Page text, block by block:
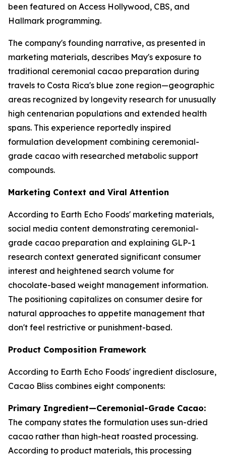
been featured on Access Hollywood, CBS, and
Hallmark programming.
The company's founding narrative, as presented in
marketing materials, describes May's exposure to
traditional ceremonial cacao preparation during
travels to Costa Rica's blue zone region—geographic
areas recognized by longevity research for unusually
high centenarian populations and extended health
spans. This experience reportedly inspired
formulation development combining ceremonial-
grade cacao with researched metabolic support
compounds.
Marketing Context and Viral Attention
According to Earth Echo Foods' marketing materials,
social media content demonstrating ceremonial-
grade cacao preparation and explaining GLP-1
research context generated significant consumer
interest and heightened search volume for
chocolate-based weight management information.
The positioning capitalizes on consumer desire for
natural approaches to appetite management that
don't feel restrictive or punishment-based.
Product Composition Framework
According to Earth Echo Foods' ingredient disclosure,
Cacao Bliss combines eight components:
Primary Ingredient—Ceremonial-Grade Cacao:
The company states the formulation uses sun-dried
cacao rather than high-heat roasted processing.
According to product materials, this processing